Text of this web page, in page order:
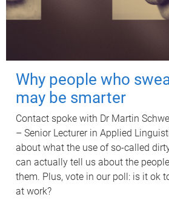
Why people who
may be smarter
Contact spoke with Dr Martin
– Senior Lecturer in Applied
about what the use of so-called
can actually tell us about the
them. Plus, vote in our poll: is it ok
at work?